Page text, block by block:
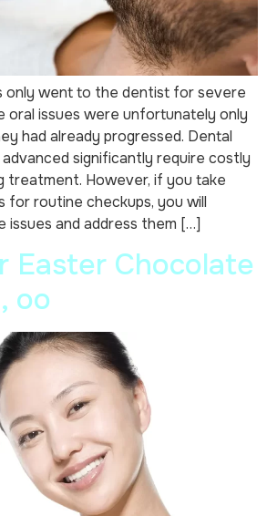
only went to the dentist for severe
oral issues were unfortunately only
had already progressed. Dental
significantly require costly
treatment. However, if you take
for routine checkups, you will
issues and address them […]
Easter Chocolate
oo